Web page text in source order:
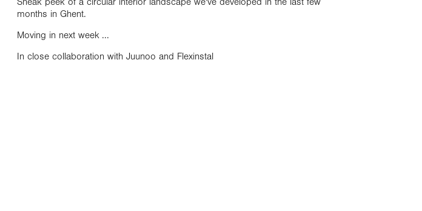
months in Ghent.
Moving in next week ...
In close collaboration with Juunoo and Flexinstal